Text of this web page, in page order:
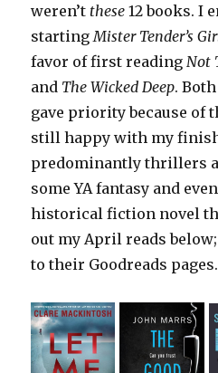
weren’t these 12 books. I
starting Mister Tender’s
favor of first reading Not
and The Wicked Deep.
gave priority because of
still happy with my
predominantly thrillers
some YA fantasy and
historical fiction novel
out my April reads
to their Goodreads pages.